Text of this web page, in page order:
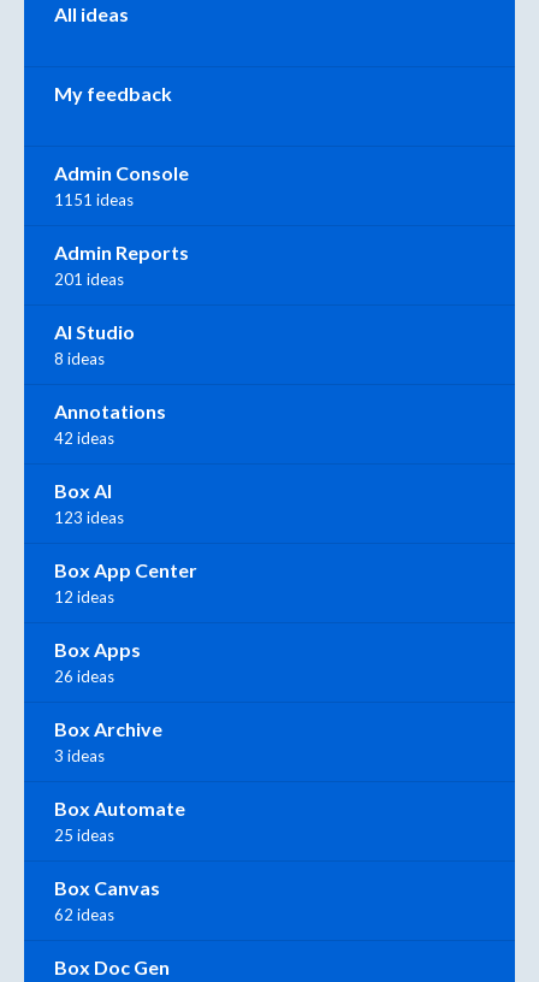
All ideas
My feedback
Admin Console
1151 ideas
Admin Reports
201 ideas
AI Studio
8 ideas
Annotations
42 ideas
Box AI
123 ideas
Box App Center
12 ideas
Box Apps
26 ideas
Box Archive
3 ideas
Box Automate
25 ideas
Box Canvas
62 ideas
Box Doc Gen